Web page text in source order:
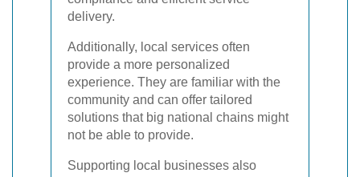
delivery.
Additionally, local services often
provide a more personalized
experience. They are familiar with the
community and can offer tailored
solutions that big national chains might
not be able to provide.
Supporting local businesses also